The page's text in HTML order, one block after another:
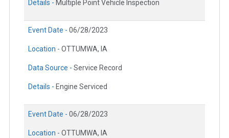
Details - Multiple Point Vehicle Inspection
Event Date - 06/28/2023
Location - OTTUMWA, IA
Data Source - Service Record
Details - Engine Serviced
Event Date - 06/28/2023
Location - OTTUMWA, IA